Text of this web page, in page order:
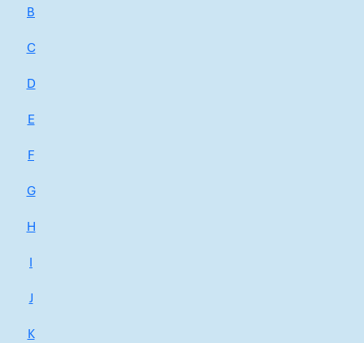
B
C
D
E
F
G
H
I
J
K